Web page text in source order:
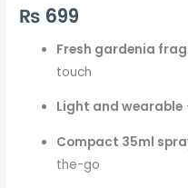
₨ 699
Fresh gardenia
touch
Light and wearable
Compact 35ml
the-go
|
Fresh
Women
quantity